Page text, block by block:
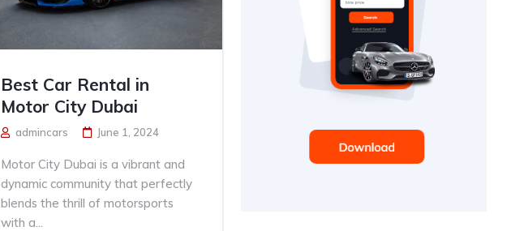
Best Car Rental in
Motor City Dubai
admincars June 1, 2024
Motor City Dubai is a vibrant and
dynamic community that perfectly
blends the thrill of motorsports
with a...